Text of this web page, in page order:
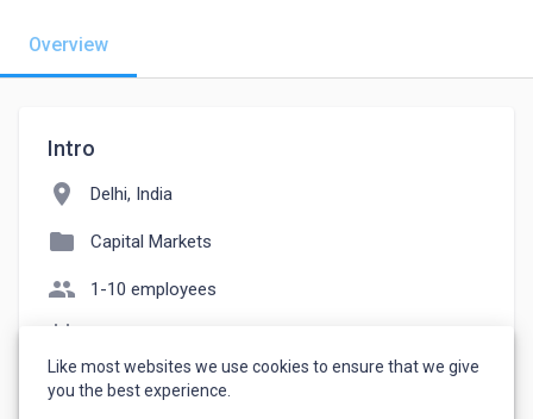
Overview
Intro
location_on Delhi, India
folder Capital Markets
people 1-10 employees
watch_later Joined April 2, 2023
Like most websites we use cookies to ensure that we give
you the best experience.